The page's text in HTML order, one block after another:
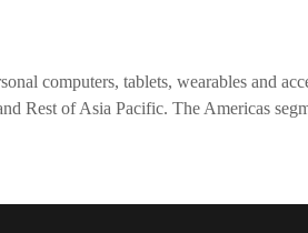
computers, tablets, wearables and
Rest of Asia Pacific. The Americas